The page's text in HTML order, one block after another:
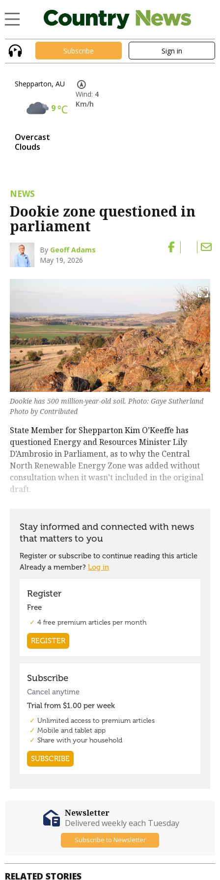
Subscribe Sign in
Shepparton, AU
9°C
Overcast
Clouds
Wind: 4
Km/h
NEWS
Dookie zone questioned in
parliament
By Geoff Adams
May 19, 2026
Dookie has 500 million-year-old soil. Photo: Gaye Sutherland
Photo by Contributed
State Member for Shepparton Kim O’Keeffe has
questioned Energy and Resources Minister Lily
D’Ambrosio in Parliament, as to why the Central
North Renewable Energy Zone was added without
consultation when it wasn’t included in the original
draft.
RELATED STORIES
Newsletter
Delivered weekly each Tuesday
Subscribe to Newsletter